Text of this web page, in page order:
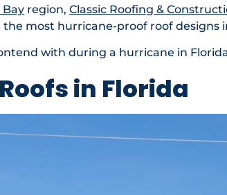
Bay region, Classic Roofing &
the most hurricane-proof roof designs
with during a hurricane in
in Florida